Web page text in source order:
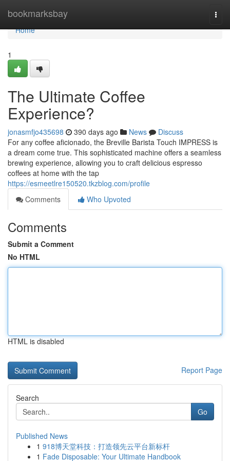
bookmarksbay
Home
Home
1
The Ultimate Coffee
Experience?
jonasmfjo435698 390 days ago News
Discuss
For any coffee aficionado, the Breville Barista Touch IMPRESS is
a dream come true. This sophisticated machine offers a seamless
brewing experience, allowing you to craft delicious espresso
coffees at home with the tap
https://esmeetlre150520.tkzblog.com/profile
Comments
Who Upvoted
Comments
Submit a Comment
No HTML
HTML is disabled
Report Page
Search
Go
Published News
1 918博天堂科技：打造领先云平台新标杆
1 Fade Disposable: Your Ultimate Handbook